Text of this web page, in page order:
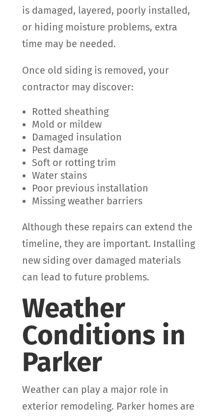
is damaged, layered, poorly installed,
or hiding moisture problems, extra
time may be needed.
Once old siding is removed, your
contractor may discover:
Rotted sheathing
Mold or mildew
Damaged insulation
Pest damage
Soft or rotting trim
Water stains
Poor previous installation
Missing weather barriers
Although these repairs can extend the
timeline, they are important. Installing
new siding over damaged materials
can lead to future problems.
Weather
Conditions in
Parker
Weather can play a major role in
exterior remodeling. Parker homes are